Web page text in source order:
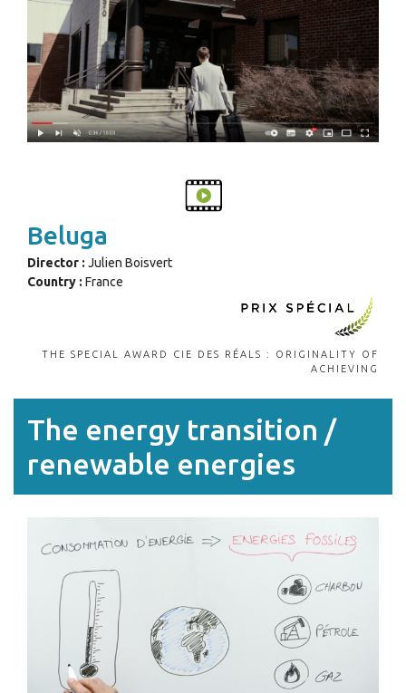
Beluga
Director : Julien Boisvert
Country : France
THE SPECIAL AWARD CIE DES RÉALS : ORIGINALITY OF
ACHIEVING
The energy transition /
renewable energies